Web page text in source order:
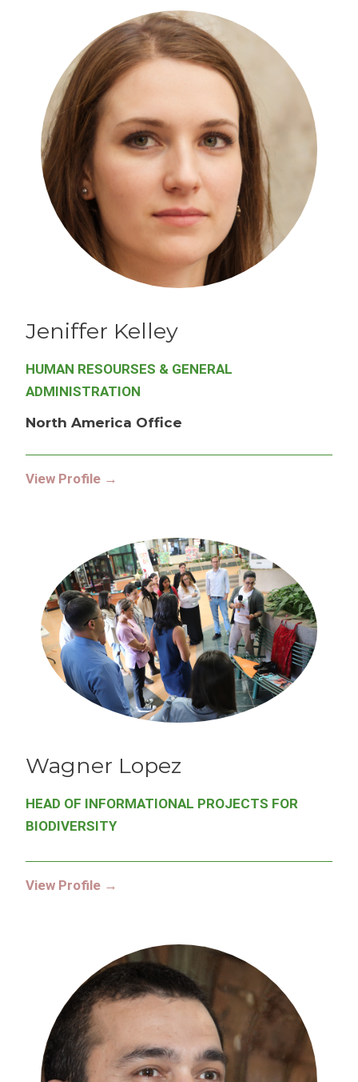
Jeniffer Kelley
HUMAN RESOURSES & GENERAL
ADMINISTRATION
North America Office
View Profile →
Wagner Lopez
HEAD OF INFORMATIONAL PROJECTS FOR
BIODIVERSITY
View Profile →